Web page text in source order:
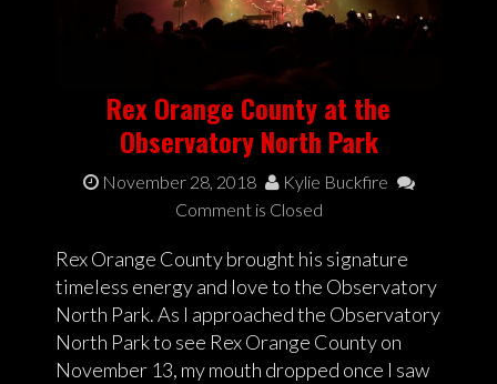
Rex Orange County at the
Observatory North Park
November 28, 2018
Kylie Buckfire
Comment is Closed
Rex Orange County brought his signature
timeless energy and love to the Observatory
North Park. As I approached the Observatory
North Park to see Rex Orange County on
November 13, my mouth dropped once I saw